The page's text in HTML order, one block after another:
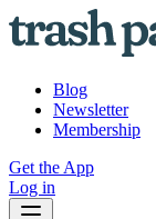
Blog
Newsletter
Membership
Get the App
Log in